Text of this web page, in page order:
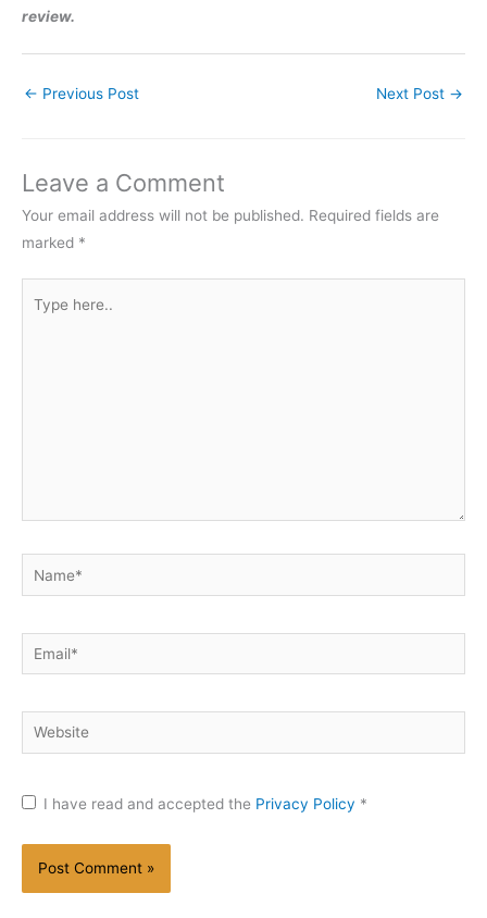
review.
← Previous Post Next Post →
Leave a Comment
Your email address will not be published. Required fields are
marked *
here..
Name*
Email*
Website
I have read and accepted the Privacy Policy *